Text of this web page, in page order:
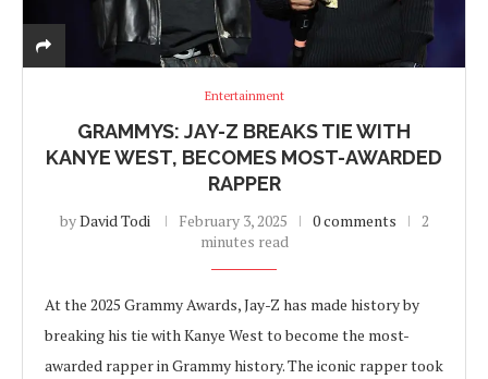
Entertainment
GRAMMYS: JAY-Z BREAKS TIE WITH
KANYE WEST, BECOMES MOST-AWARDED
RAPPER
byDavid Todi February 3, 2025 0 comments
2
minutes read
At the 2025 Grammy Awards, Jay-Z has made history by
breaking his tie with Kanye West to become the most-
awarded rapper in Grammy history. The iconic rapper took